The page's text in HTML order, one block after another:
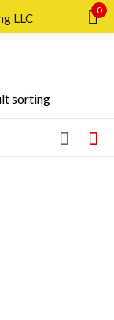
0
password?